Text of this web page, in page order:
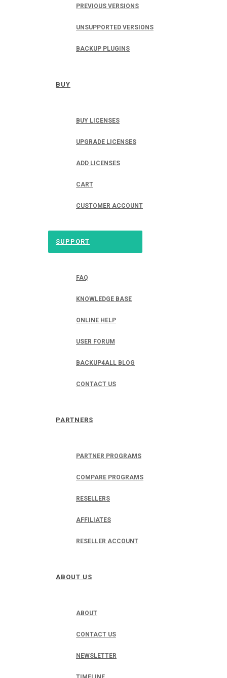
PREVIOUS VERSIONS
UNSUPPORTED VERSIONS
BACKUP PLUGINS
BUY
BUY LICENSES
UPGRADE LICENSES
ADD LICENSES
CART
CUSTOMER ACCOUNT
SUPPORT
FAQ
KNOWLEDGE BASE
ONLINE HELP
USER FORUM
BACKUP4ALL BLOG
CONTACT US
PARTNERS
PARTNER PROGRAMS
COMPARE PROGRAMS
RESELLERS
AFFILIATES
RESELLER ACCOUNT
ABOUT US
ABOUT
CONTACT US
NEWSLETTER